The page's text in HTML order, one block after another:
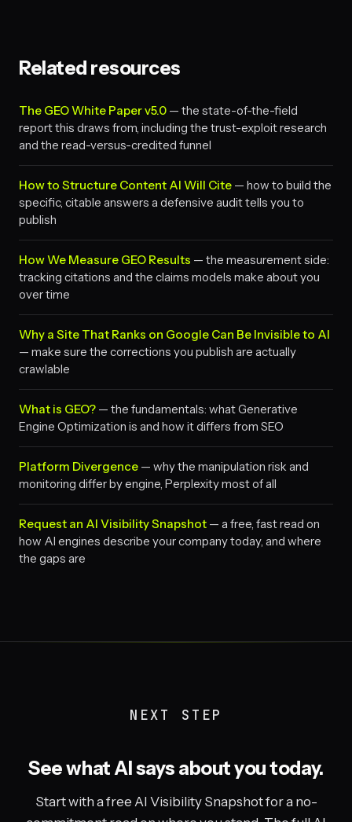
Related resources
The GEO White Paper v5.0 — the state-of-the-field
report this draws from, including the trust-exploit research
and the read-versus-credited funnel
How to Structure Content AI Will Cite — how to build the
specific, citable answers a defensive audit tells you to
publish
How We Measure GEO Results — the measurement side:
tracking citations and the claims models make about you
over time
Why a Site That Ranks on Google Can Be Invisible to AI
— make sure the corrections you publish are actually
crawlable
What is GEO? — the fundamentals: what Generative
Engine Optimization is and how it differs from SEO
Platform Divergence — why the manipulation risk and
monitoring differ by engine, Perplexity most of all
Request an AI Visibility Snapshot — a free, fast read on
how AI engines describe your company today, and where
the gaps are
NEXT STEP
See what AI says about you today.
Start with a free AI Visibility Snapshot for a no-